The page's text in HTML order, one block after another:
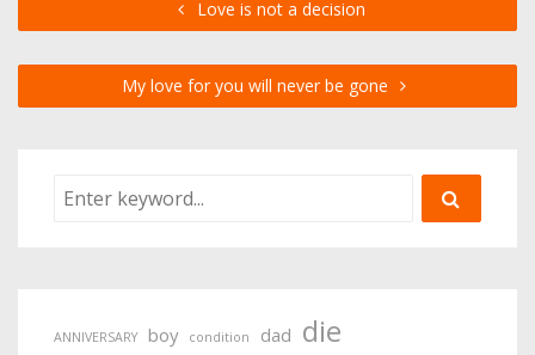
Love is not a decision
My love for you will never be gone
ANNIVERSARY boy condition dad die